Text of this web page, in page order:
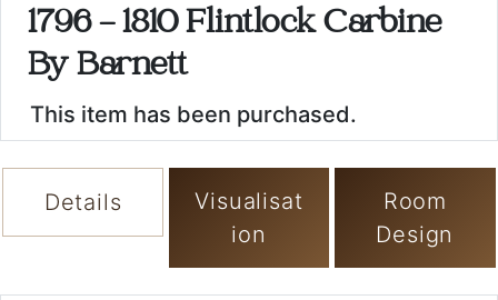
1796 - 1810 Flintlock Carbine
By Barnett
This item has been purchased.
Details
Visualisat
ion
Room
Design